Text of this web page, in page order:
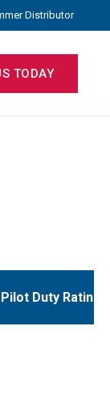
Distributor
TODAY
Duty Rating